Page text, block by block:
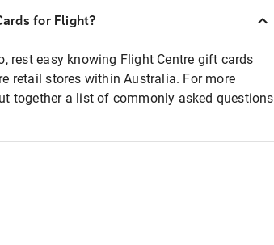
for Flight?
rest easy knowing Flight Centre gift cards
retail stores within Australia. For more
together a list of commonly asked questions